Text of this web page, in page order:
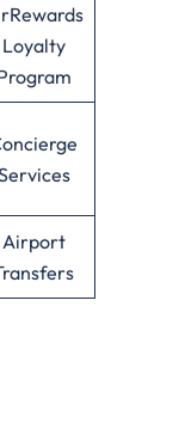
Loyalty
Airport